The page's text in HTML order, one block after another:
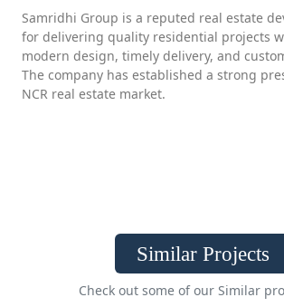
Samridhi Group is a reputed real estate
for delivering quality residential projects
modern design, timely delivery, and
The company has established a strong
NCR real estate market.
Similar Projects
Check out some of our Similar